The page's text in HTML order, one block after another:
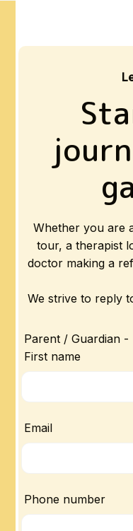
Whether you are
tour, a therapist
doctor making a
We strive to reply
Parent / Guardian -
First name
Email
Phone number